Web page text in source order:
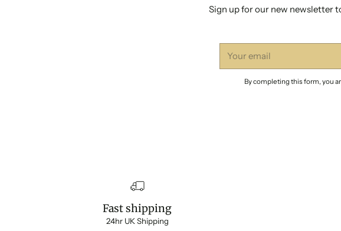
Sign up for our new newsletter
email
By completing this form, you
Fast shipping
24hr UK Shipping